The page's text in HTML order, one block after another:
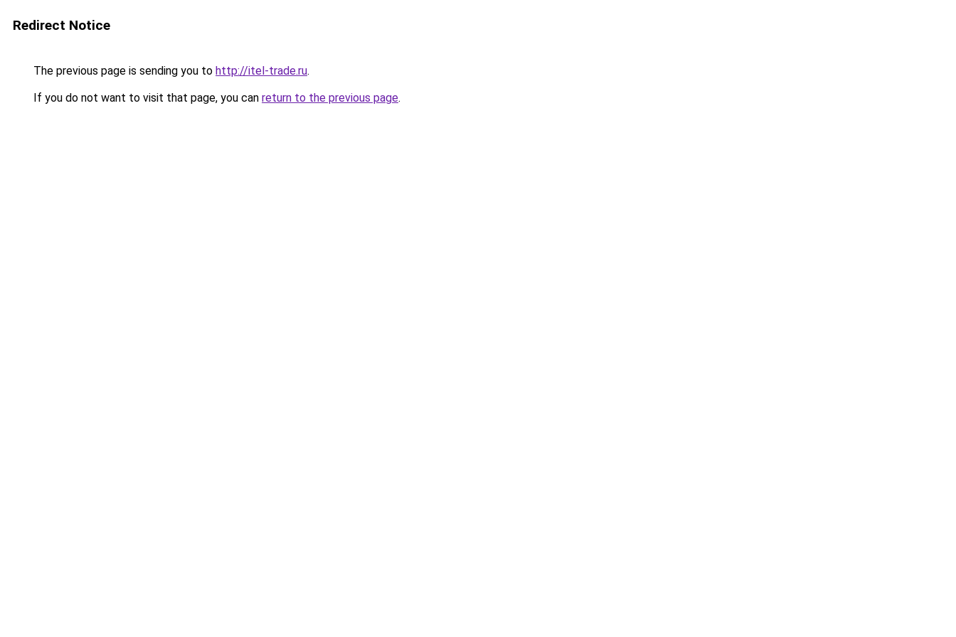
Redirect Notice
The previous page is sending you to http://itel-trade.ru.
If you do not want to visit that page, you can return to the previous page.